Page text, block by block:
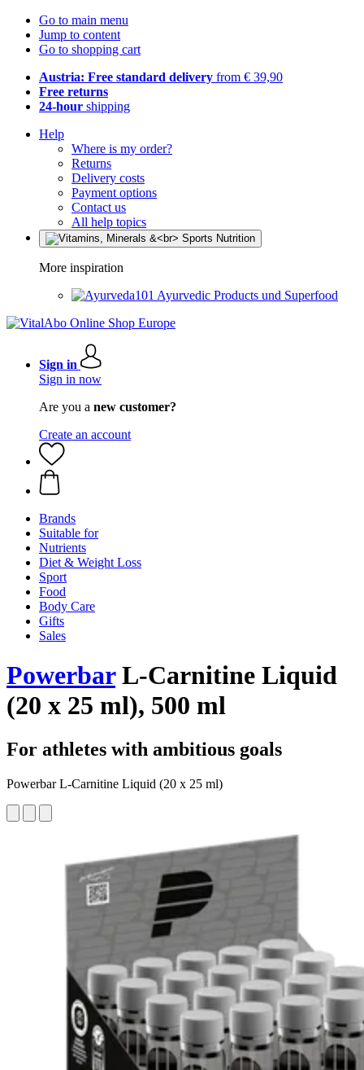
Go to main menu
Jump to content
Go to shopping cart
Austria: Free standard delivery from € 39,90
Free returns
24-hour shipping
Help
Where is my order?
Returns
Delivery costs
Payment options
Contact us
All help topics
More inspiration
Ayurvedic Products und Superfood
Sign in
Sign in now
Are you a new customer?
Create an account
Brands
Suitable for
Nutrients
Diet & Weight Loss
Sport
Food
Body Care
Gifts
Sales
PowerbarL-Carnitine Liquid
(20 x 25 ml), 500 ml
For athletes with ambitious goals
Powerbar L-Carnitine Liquid (20 x 25 ml)